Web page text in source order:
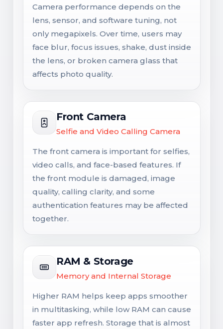
Camera performance depends on the
lens, sensor, and software tuning, not
only megapixels. Over time, users may
face blur, focus issues, shake, dust inside
the lens, or broken camera glass that
affects photo quality.
Front Camera
Selfie and Video Calling Camera
The front camera is important for selfies,
video calls, and face-based features. If
the front module is damaged, image
quality, calling clarity, and some
authentication features may be affected
together.
RAM & Storage
Memory and Internal Storage
Higher RAM helps keep apps smoother
in multitasking, while low RAM can cause
faster app refresh. Storage that is almost